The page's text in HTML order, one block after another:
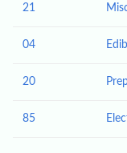
21
04
20
85